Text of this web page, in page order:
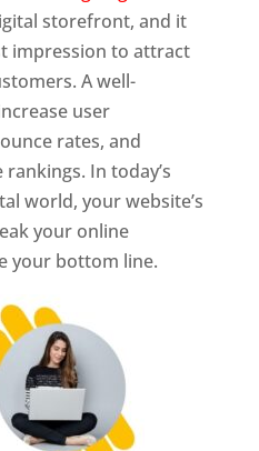
storefront, and it
impression to attract
A well-
user
rates, and
In today’s
world, your website’s
your online
your bottom line.